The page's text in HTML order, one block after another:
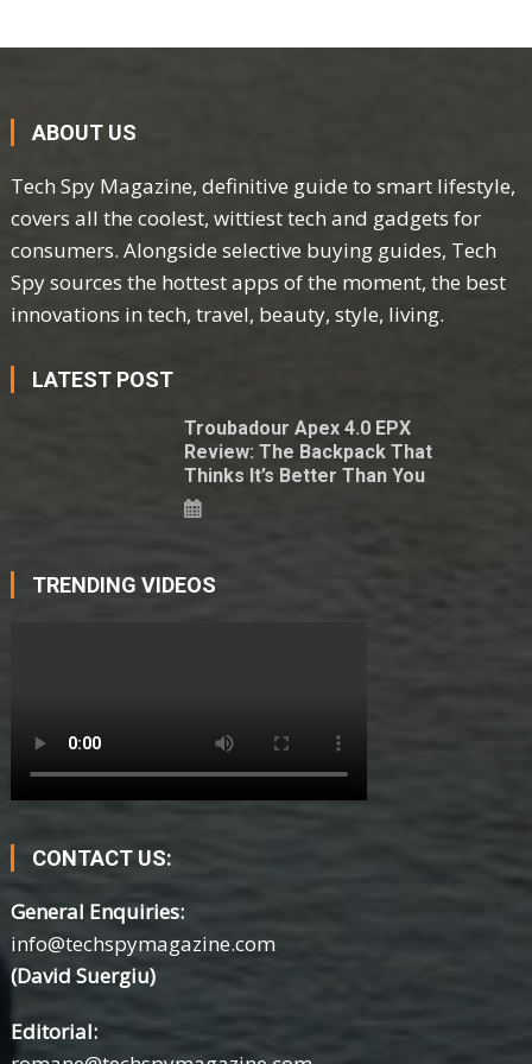
ABOUT US
Tech Spy Magazine, definitive guide to smart lifestyle,
covers all the coolest, wittiest tech and gadgets for
consumers. Alongside selective buying guides, Tech
Spy sources the hottest apps of the moment, the best
innovations in tech, travel, beauty, style, living.
LATEST POST
Troubadour Apex 4.0 EPX
Review: The Backpack That
Thinks It’s Better Than You
TRENDING VIDEOS
CONTACT US:
General Enquiries:
info@techspymagazine.com
(David Suergiu)
Editorial: